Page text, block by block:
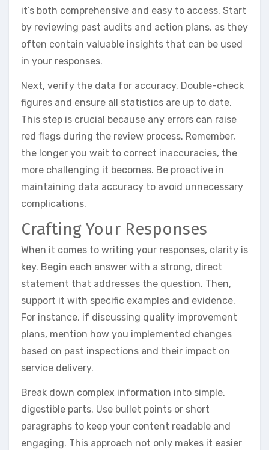
it’s both comprehensive and easy to access. Start
by reviewing past audits and action plans, as they
often contain valuable insights that can be used
in your responses.
Next, verify the data for accuracy. Double-check
figures and ensure all statistics are up to date.
This step is crucial because any errors can raise
red flags during the review process. Remember,
the longer you wait to correct inaccuracies, the
more challenging it becomes. Be proactive in
maintaining data accuracy to avoid unnecessary
complications.
Crafting Your Responses
When it comes to writing your responses, clarity is
key. Begin each answer with a strong, direct
statement that addresses the question. Then,
support it with specific examples and evidence.
For instance, if discussing quality improvement
plans, mention how you implemented changes
based on past inspections and their impact on
service delivery.
Break down complex information into simple,
digestible parts. Use bullet points or short
paragraphs to keep your content readable and
engaging. This approach not only makes it easier